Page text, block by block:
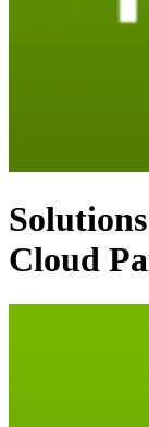
Cloud